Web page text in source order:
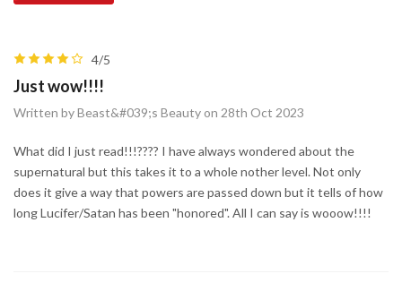
4/5
Just wow!!!!
Written by Beast&#039;s Beauty on 28th Oct 2023
What did I just read!!!???? I have always wondered about the
supernatural but this takes it to a whole nother level. Not only
does it give a way that powers are passed down but it tells of how
long Lucifer/Satan has been "honored". All I can say is wooow!!!!